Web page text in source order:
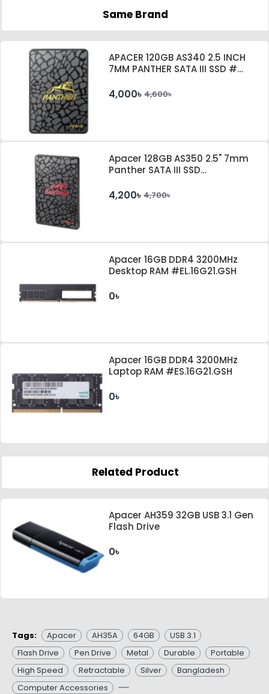
Same Brand
APACER 120GB AS340 2.5 INCH
7MM PANTHER SATA III SSD #
4,000৳ 4,600৳
Apacer 128GB AS350 2.5" 7mm
Panther SATA III SSD
4,200৳ 4,700৳
Apacer 16GB DDR4 3200MHz
Desktop RAM #EL.16G21.GSH
0৳
Apacer 16GB DDR4 3200MHz
Laptop RAM #ES.16G21.GSH
0৳
Related Product
Apacer AH359 32GB USB 3.1 Gen
Flash Drive
0৳
Tags: Apacer AH35A 64GB
USB 3.1
Flash Drive
Pen Drive Metal Durable
Portable
High Speed
Retractable Silver
Bangladesh
Computer Accessories